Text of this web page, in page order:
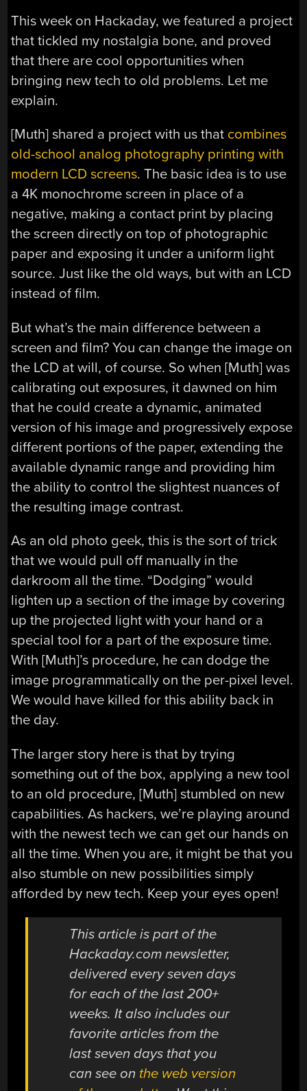
This week on Hackaday, we featured a project
that tickled my nostalgia bone, and proved
that there are cool opportunities when
bringing new tech to old problems. Let me
explain.
[Muth] shared a project with us that combines
old-school analog photography printing with
modern LCD screens. The basic idea is to use
a 4K monochrome screen in place of a
negative, making a contact print by placing
the screen directly on top of photographic
paper and exposing it under a uniform light
source. Just like the old ways, but with an LCD
instead of film.
But what’s the main difference between a
screen and film? You can change the image on
the LCD at will, of course. So when [Muth] was
calibrating out exposures, it dawned on him
that he could create a dynamic, animated
version of his image and progressively expose
different portions of the paper, extending the
available dynamic range and providing him
the ability to control the slightest nuances of
the resulting image contrast.
As an old photo geek, this is the sort of trick
that we would pull off manually in the
darkroom all the time. “Dodging” would
lighten up a section of the image by covering
up the projected light with your hand or a
special tool for a part of the exposure time.
With [Muth]’s procedure, he can dodge the
image programmatically on the per-pixel level.
We would have killed for this ability back in
the day.
The larger story here is that by trying
something out of the box, applying a new tool
to an old procedure, [Muth] stumbled on new
capabilities. As hackers, we’re playing around
with the newest tech we can get our hands on
all the time. When you are, it might be that you
also stumble on new possibilities simply
afforded by new tech. Keep your eyes open!
This article is part of the
Hackaday.com newsletter,
delivered every seven days
for each of the last 200+
weeks. It also includes our
favorite articles from the
last seven days that you
can see on the web version